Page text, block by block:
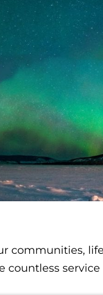
communities,
countless